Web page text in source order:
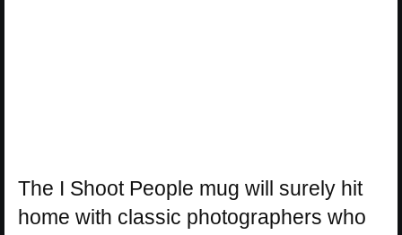
The I Shoot People mug will surely hit
home with classic photographers who